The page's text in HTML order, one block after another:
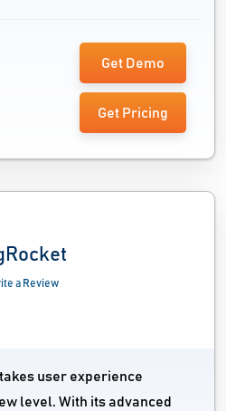
Get Demo
Get Pricing
a Review
user experience
level. With its advanced